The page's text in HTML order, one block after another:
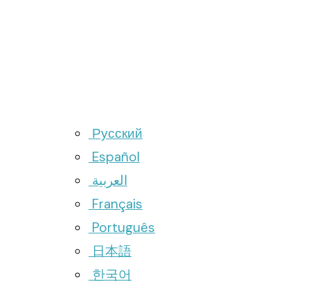
Русский
Español
العربية
Français
Português
日本語
한국어